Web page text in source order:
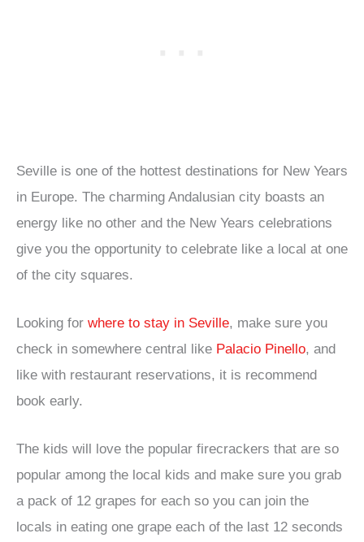
Seville is one of the hottest destinations for New Years
in Europe. The charming Andalusian city boasts an
energy like no other and the New Years celebrations
give you the opportunity to celebrate like a local at one
of the city squares.
Looking for where to stay in Seville, make sure you
check in somewhere central like Palacio Pinello, and
like with restaurant reservations, it is recommend
book early.
The kids will love the popular firecrackers that are so
popular among the local kids and make sure you grab
a pack of 12 grapes for each so you can join the
locals in eating one grape each of the last 12 seconds